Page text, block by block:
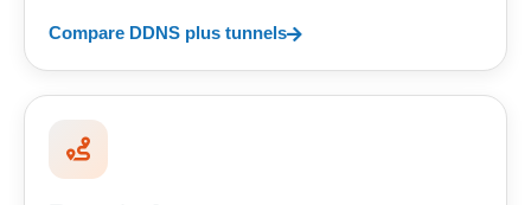
Compare DDNS plus tunnels